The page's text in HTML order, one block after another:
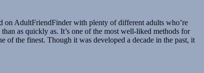
on AdultFriendFinder with plenty of different adults who’re
as quickly as. It’s one of the most well-liked methods for
of the finest. Though it was developed a decade in the past, it